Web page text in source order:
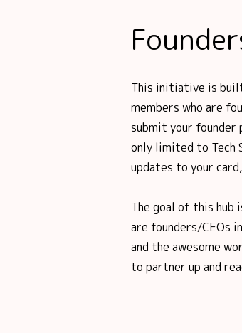
This initiative is
members who are
submit your founder
only limited to Tech
updates to your
The goal of this hub
are founders/CEOs
and the awesome
to partner up and